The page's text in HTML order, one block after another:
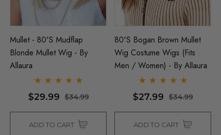
Mullet - 80's Mudflap
Blonde Mullet Wig - By
Allaura
$29.99 $34.99
ADD TO CART
80's Bogan Brown Mullet
Wig Costume Wigs (Fits
Men / Women) - By Allaura
$27.99 $34.99
ADD TO CART